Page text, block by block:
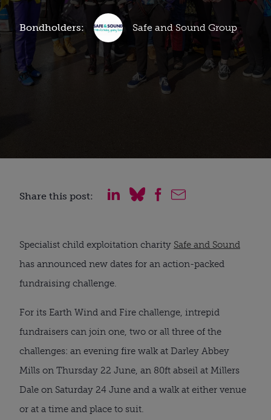
Bondholders: Safe and Sound Group
Share this post:
Specialist child exploitation charity Safe and Sound
has announced new dates for an action-packed
fundraising challenge.
For its Earth Wind and Fire challenge, intrepid
fundraisers can join one, two or all three of the
challenges: an evening fire walk at Darley Abbey
Mills on Thursday 22 June, an 80ft abseil at Millers
Dale on Saturday 24 June and a walk at either venue
or at a time and place to suit.